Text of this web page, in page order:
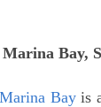
Bay,
Bayis